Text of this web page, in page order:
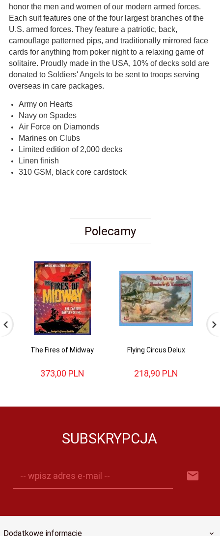
honor the men and women of our modern armed forces.
Each suit features one of the four largest branches of the
U.S. armed forces. They feature a patriotic, back,
camouflage patterned pips, and traditionally mirrored face
cards for anything from poker night to a relaxing game of
solitaire. Proudly made in the USA, 10% of decks sold are
donated to Soldiers' Angels to be sent to troops serving
overseas in care packages.
Army on Hearts
Navy on Spades
Air Force on Diamonds
Marines on Clubs
Limited edition of 2,000 decks
Linen finish
310 GSM, black core cardstock
Polecamy
The Fires of Midway
373,00 PLN
Flying Circus Delux
218,90 PLN
SUBSKRYPCJA
-- wpisz adres e-mail --
Dodatkowe informacje